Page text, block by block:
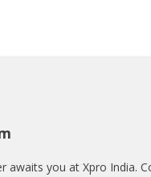
awaits you at Xpro India.